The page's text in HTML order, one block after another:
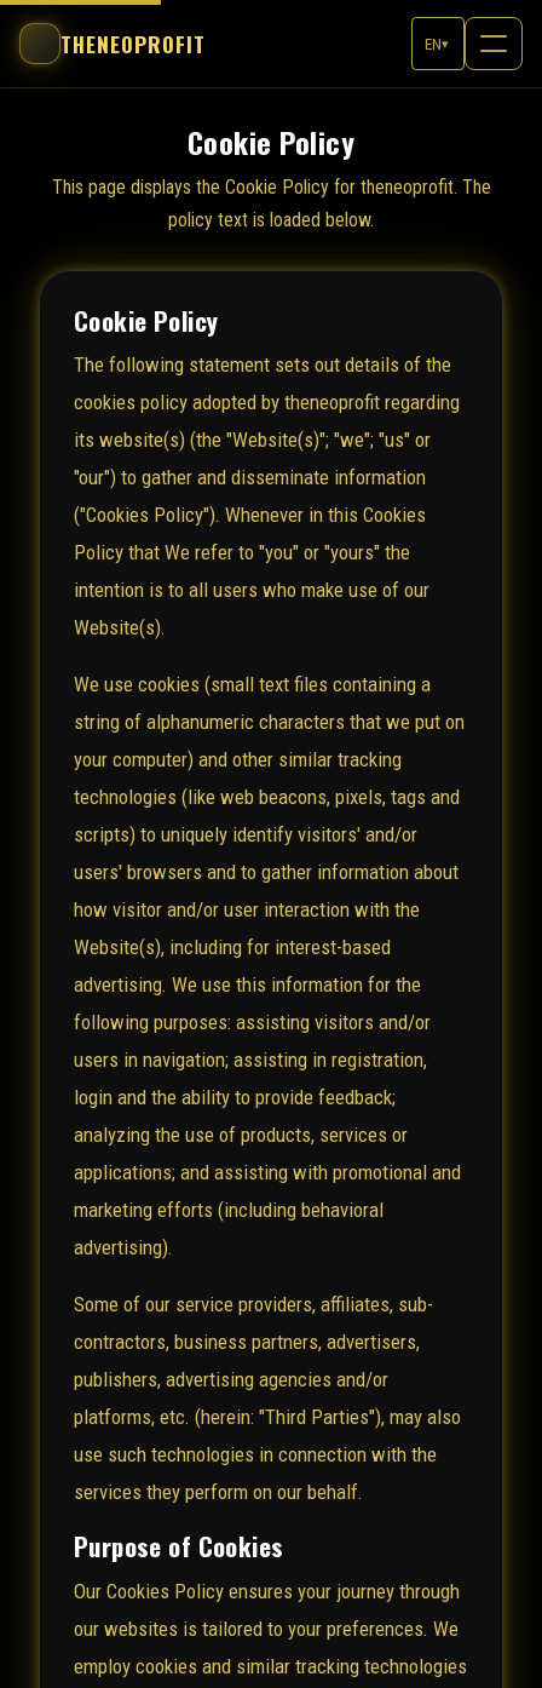
THENEOPROFIT EN▾
Cookie Policy
This page displays the Cookie Policy for theneoprofit. The
policy text is loaded below.
Cookie Policy
The following statement sets out details of the
cookies policy adopted by theneoprofit regarding
its website(s) (the "Website(s)"; "we"; "us" or
"our") to gather and disseminate information
("Cookies Policy"). Whenever in this Cookies
Policy that We refer to "you" or "yours" the
intention is to all users who make use of our
Website(s).
We use cookies (small text files containing a
string of alphanumeric characters that we put on
your computer) and other similar tracking
technologies (like web beacons, pixels, tags and
scripts) to uniquely identify visitors' and/or
users' browsers and to gather information about
how visitor and/or user interaction with the
Website(s), including for interest-based
advertising. We use this information for the
following purposes: assisting visitors and/or
users in navigation; assisting in registration,
login and the ability to provide feedback;
analyzing the use of products, services or
applications; and assisting with promotional and
marketing efforts (including behavioral
advertising).
Some of our service providers, affiliates, sub-
contractors, business partners, advertisers,
publishers, advertising agencies and/or
platforms, etc. (herein: "Third Parties"), may also
use such technologies in connection with the
services they perform on our behalf.
Purpose of Cookies
Our Cookies Policy ensures your journey through
our websites is tailored to your preferences. We
employ cookies and similar tracking technologies